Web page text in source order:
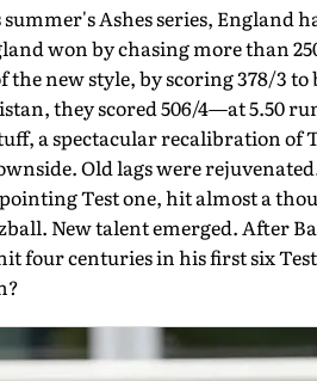
Ashes series, England
won by chasing more than
new style, by scoring 378/3
they scored 506/4—at 5.50
a spectacular recalibration of
Old lags were
Test one, hit almost a
New tal­ent emerged. After
four centuries in his first six